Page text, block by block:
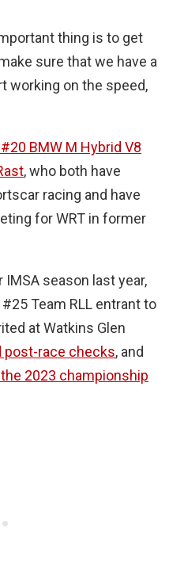
thing is to get
sure that we have a
working on the speed,
BMW M Hybrid V8
, who both have
racing and have
for WRT in former
season last year,
Team RLL entrant to
at Watkins Glen
post-race checks, and
2023 championship